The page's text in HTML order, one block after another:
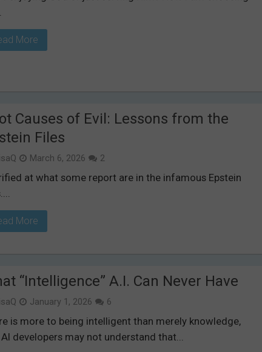
More
Causes of Evil: Lessons from the
Files
March 6, 2026 2
at what some report are in the infamous Epstein
More
“Intelligence” A.I. Can Never Have
January 1, 2026 6
is more to being intelligent than merely knowledge,
developers may not understand that...